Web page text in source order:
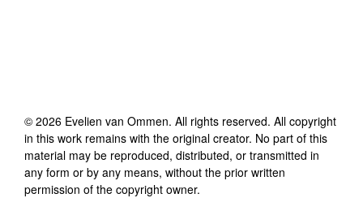
© 2026 Evelien van Ommen. All rights reserved. All copyright
in this work remains with the original creator. No part of this
material may be reproduced, distributed, or transmitted in
any form or by any means, without the prior written
permission of the copyright owner.